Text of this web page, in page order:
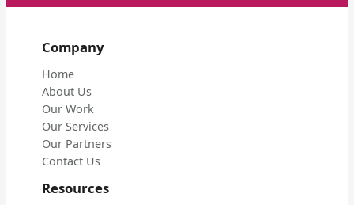
Company
Home
About Us
Our Work
Our Services
Our Partners
Contact Us
Resources